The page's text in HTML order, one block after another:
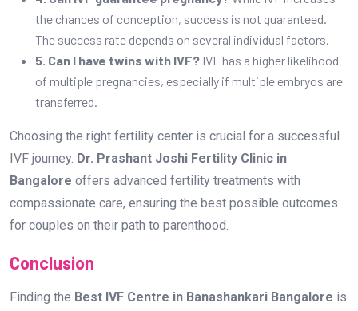
the chances of conception, success is not guaranteed.
The success rate depends on several individual factors.
5. Can I have twins with IVF? IVF has a higher likelihood
of multiple pregnancies, especially if multiple embryos are
transferred.
Choosing the right fertility center is crucial for a successful
IVF journey. Dr. Prashant Joshi Fertility Clinic in
Bangalore offers advanced fertility treatments with
compassionate care, ensuring the best possible outcomes
for couples on their path to parenthood.
Conclusion
Finding the Best IVF Centre in Banashankari Bangalore is